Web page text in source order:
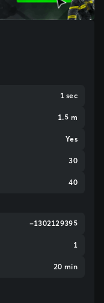
1 sec
1.5 m
Yes
30
40
-1302129395
1
20 min